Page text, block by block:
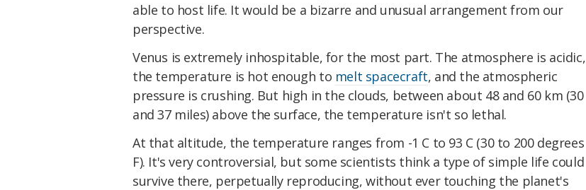
able to host life. It would be a bizarre and unusual arrangement from our
perspective.
Venus is extremely inhospitable, for the most part. The atmosphere is acidic,
the temperature is hot enough to melt spacecraft, and the atmospheric
pressure is crushing. But high in the clouds, between about 48 and 60 km (30
and 37 miles) above the surface, the temperature isn't so lethal.
At that altitude, the temperature ranges from -1 C to 93 C (30 to 200 degrees
F). It's very controversial, but some scientists think a type of simple life could
survive there, perpetually reproducing, without ever touching the planet's